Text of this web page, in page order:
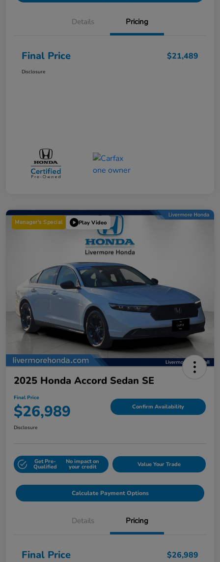
Details Pricing
Final Price $21,489
Disclosure
Manager's Special Play Video
2025 Honda Accord Sedan SE
Final Price
$26,989 Confirm Availability
Disclosure
Get Pre-
Qualified
No impact on
your credit Value Your Trade
Calculate Payment Options
Details Pricing
Final Price $26,989